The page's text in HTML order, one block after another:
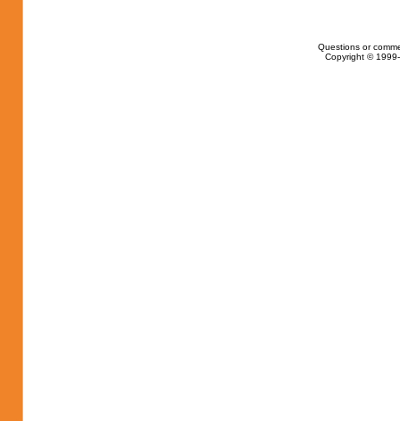
Questions or
Copyright ©